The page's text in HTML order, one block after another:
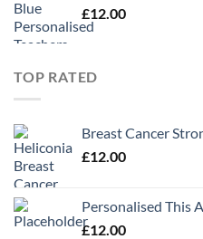
£12.00
TOP RATED
Breast Cancer
£12.00
Personalised This
£12.00